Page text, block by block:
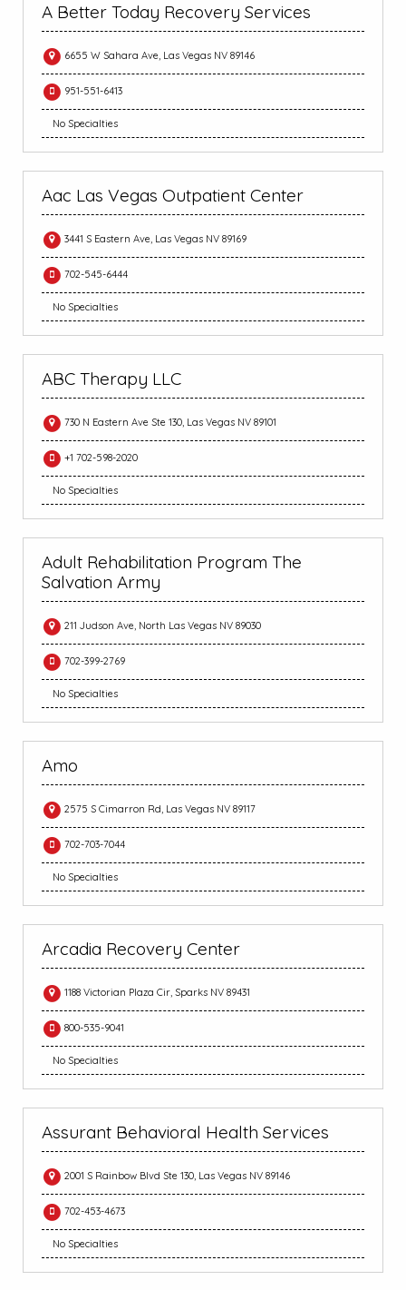
A Better Today Recovery Services
6655 W Sahara Ave, Las Vegas NV 89146
951-551-6413
No Specialties
Aac Las Vegas Outpatient Center
3441 S Eastern Ave, Las Vegas NV 89169
702-545-6444
No Specialties
ABC Therapy LLC
730 N Eastern Ave Ste 130, Las Vegas NV 89101
+1 702-598-2020
No Specialties
Adult Rehabilitation Program The
Salvation Army
211 Judson Ave, North Las Vegas NV 89030
702-399-2769
No Specialties
Amo
2575 S Cimarron Rd, Las Vegas NV 89117
702-703-7044
No Specialties
Arcadia Recovery Center
1188 Victorian Plaza Cir, Sparks NV 89431
800-535-9041
No Specialties
Assurant Behavioral Health Services
2001 S Rainbow Blvd Ste 130, Las Vegas NV 89146
702-453-4673
No Specialties